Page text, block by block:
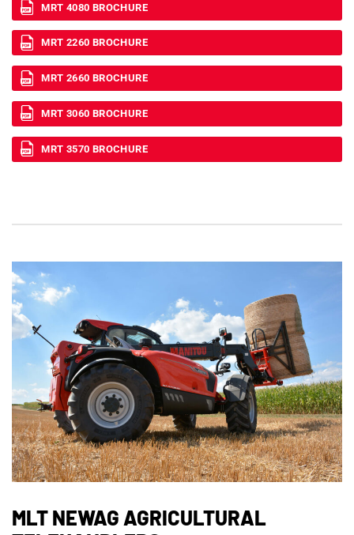
MRT 4080 BROCHURE
MRT 2260 BROCHURE
MRT 2660 BROCHURE
MRT 3060 BROCHURE
MRT 3570 BROCHURE
MLT NEWAG AGRICULTURAL